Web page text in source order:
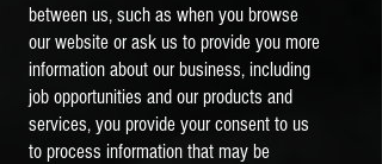
between us, such as when you browse
our website or ask us to provide you more
information about our business, including
job opportunities and our products and
services, you provide your consent to us
to process information that may be